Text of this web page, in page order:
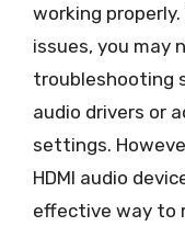
working
issues, you may
troubleshooting
audio drivers or
settings.
HDMI audio
effective way to